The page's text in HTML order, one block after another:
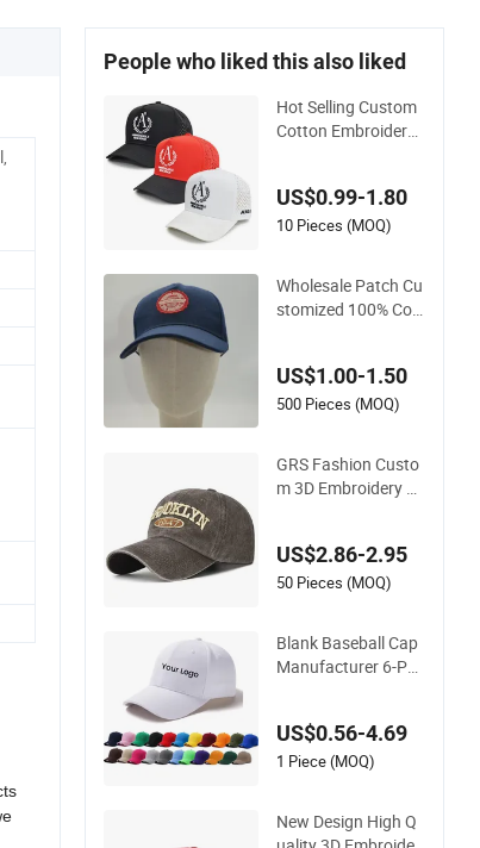
People who liked this also liked
Hot Selling Custom
Cotton Embroidery
seball Caps
US$0.99-1.80
10 Pieces (MOQ)
Wholesale Patch Cu
stomized 100% Cott
ogo Unisex Baseball
Cap
US$1.00-1.50
500 Pieces (MOQ)
GRS Fashion Custo
m 3D Embroidery Lo
aseball Cap
US$2.86-2.95
50 Pieces (MOQ)
Blank Baseball Cap
Manufacturer 6-Pa
Wholesale Cap
US$0.56-4.69
1 Piece (MOQ)
New Design High Q